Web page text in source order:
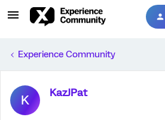
Experience Community
K KazJPat